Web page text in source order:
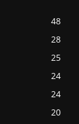
48
28
25
24
24
20